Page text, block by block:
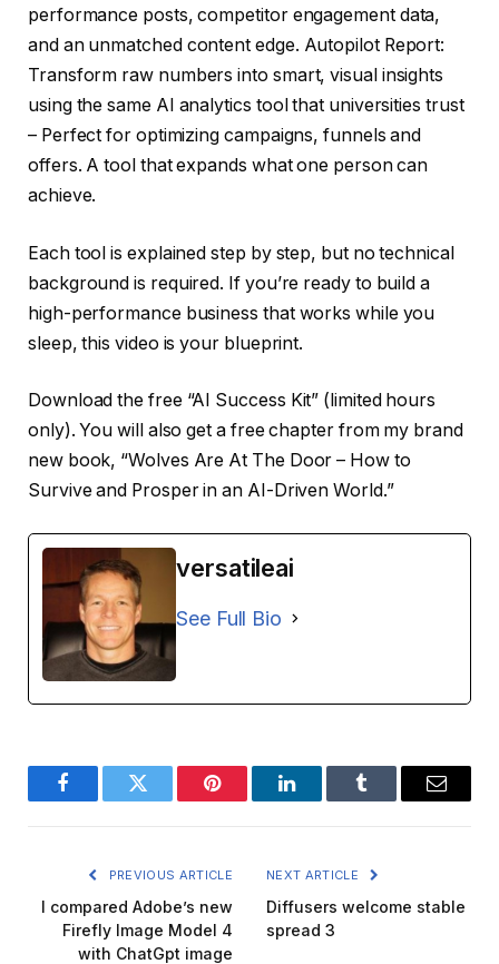
performance posts, competitor engagement data,
and an unmatched content edge. Autopilot Report:
Transform raw numbers into smart, visual insights
using the same AI analytics tool that universities trust
– Perfect for optimizing campaigns, funnels and
offers. A tool that expands what one person can
achieve.
Each tool is explained step by step, but no technical
background is required. If you’re ready to build a
high-performance business that works while you
sleep, this video is your blueprint.
Download the free “AI Success Kit” (limited hours
only). You will also get a free chapter from my brand
new book, “Wolves Are At The Door – How to
Survive and Prosper in an AI-Driven World.”
versatileai
See Full Bio
FacebookTwitter Pinterest LinkedInTumblr Email
PREVIOUS ARTICLE
I compared Adobe’s new
Firefly Image Model 4
with ChatGpt image
NEXT ARTICLE
Diffusers welcome stable
spread 3